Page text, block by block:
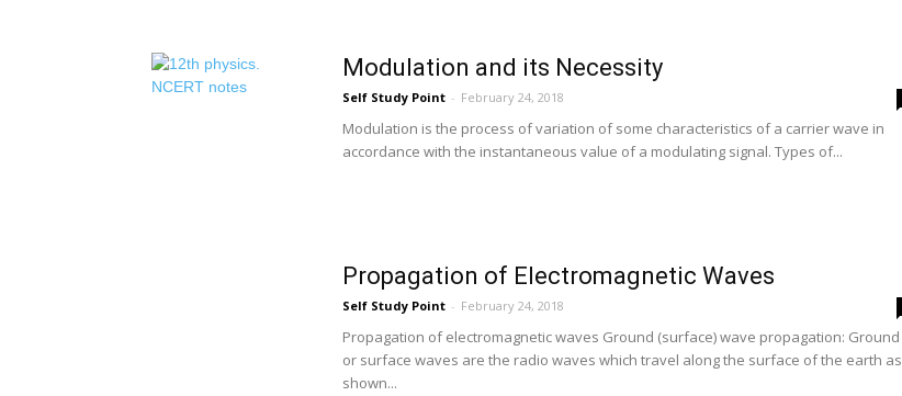
Modulation and its Necessity
Self Study Point - February 24, 2018
Modulation is the process of variation of some characteristics of a carrier wave in
accordance with the instantaneous value of a modulating signal. Types of...
Propagation of Electromagnetic Waves
Self Study Point - February 24, 2018
Propagation of electromagnetic waves Ground (surface) wave propagation: Ground
or surface waves are the radio waves which travel along the surface of the earth as
shown...